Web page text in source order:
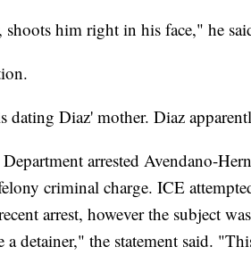
shoots him right in his face," he
dating Diaz' mother. Diaz
arrested Avendano-
criminal charge. ICE
arrest, however the subject
detainer," the statement said.